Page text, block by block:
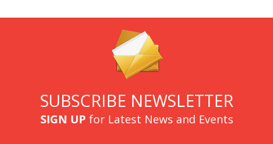
SUBSCRIBE NEWSLETTER
SIGN UP for Latest News and Events